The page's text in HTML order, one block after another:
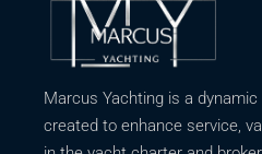
Marcus Yachting is a
created to enhance service,